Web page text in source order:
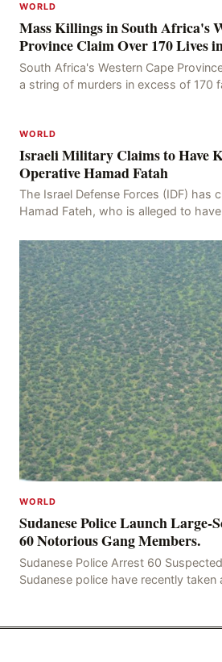
WORLD
Mass Killings in South Africa's
Province Claim Over 170 Lives
South Africa's Western Cape
a string of murders in excess of 170
WORLD
Israeli Military Claims to Have
Operative Hamad Fatah
The Israel Defense Forces (IDF) has
Hamad Fateh, who is alleged to
WORLD
Sudanese Police Launch Large-
60 Notorious Gang Members.
Sudanese Police Arrest 60
Sudanese police have recently taken